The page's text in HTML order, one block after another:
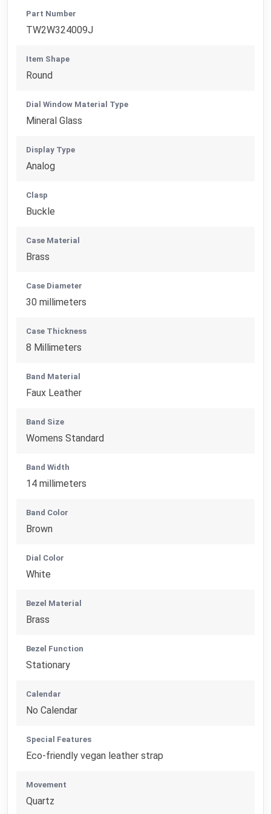
Part Number
TW2W324009J
Item Shape
Round
Dial Window Material Type
Mineral Glass
Display Type
Analog
Clasp
Buckle
Case Material
Brass
Case Diameter
30 millimeters
Case Thickness
8 Millimeters
Band Material
Faux Leather
Band Size
Womens Standard
Band Width
14 millimeters
Band Color
Brown
Dial Color
White
Bezel Material
Brass
Bezel Function
Stationary
Calendar
No Calendar
Special Features
Eco-friendly vegan leather strap
Movement
Quartz